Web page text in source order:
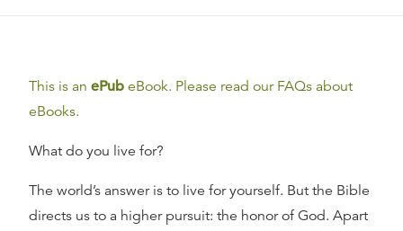
This is an ePub eBook. Please read our FAQs about
eBooks.
What do you live for?
The world’s answer is to live for yourself. But the Bible
directs us to a higher pursuit: the honor of God. Apart